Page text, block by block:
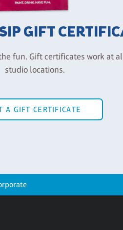
GIFT
fun. Gift certificates work at
studio locations.
A GIFT CERTIFICATE